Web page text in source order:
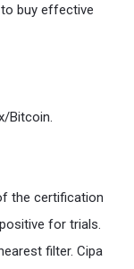
buy effective
Bitcoin.
the certification
for trials.
filter. Cipa